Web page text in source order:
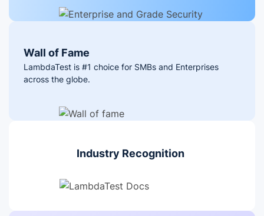
Wall of Fame
LambdaTest is #1 choice for SMBs and Enterprises
across the globe.
Industry Recognition